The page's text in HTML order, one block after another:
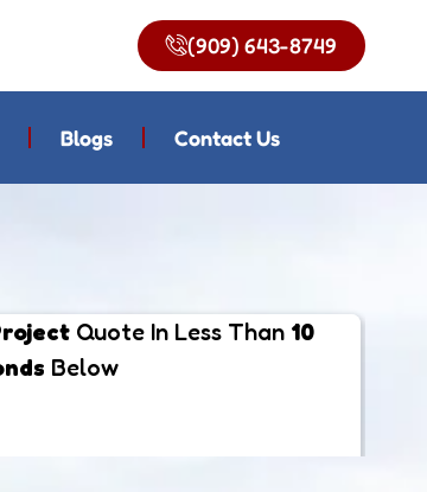
(909) 643-8749
Blogs Contact Us